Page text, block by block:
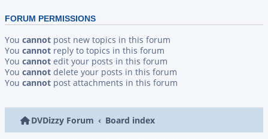
FORUM PERMISSIONS
You cannot post new topics in this forum
You cannot reply to topics in this forum
You cannot edit your posts in this forum
You cannot delete your posts in this forum
You cannot post attachments in this forum
DVDizzy Forum Board index